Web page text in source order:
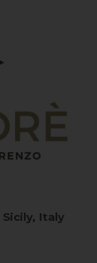
Sicily, Italy